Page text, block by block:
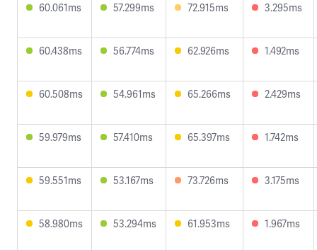
60.061ms 57.299ms 72.915ms 3.295ms
60.438ms 56.774ms 62.926ms 1.492ms
60.508ms 54.961ms 65.266ms 2.429ms
59.979ms 57.410ms 65.397ms 1.742ms
59.551ms 53.167ms 73.726ms 3.175ms
58.980ms 53.294ms 61.953ms 1.967ms